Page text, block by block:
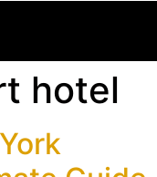
hotel